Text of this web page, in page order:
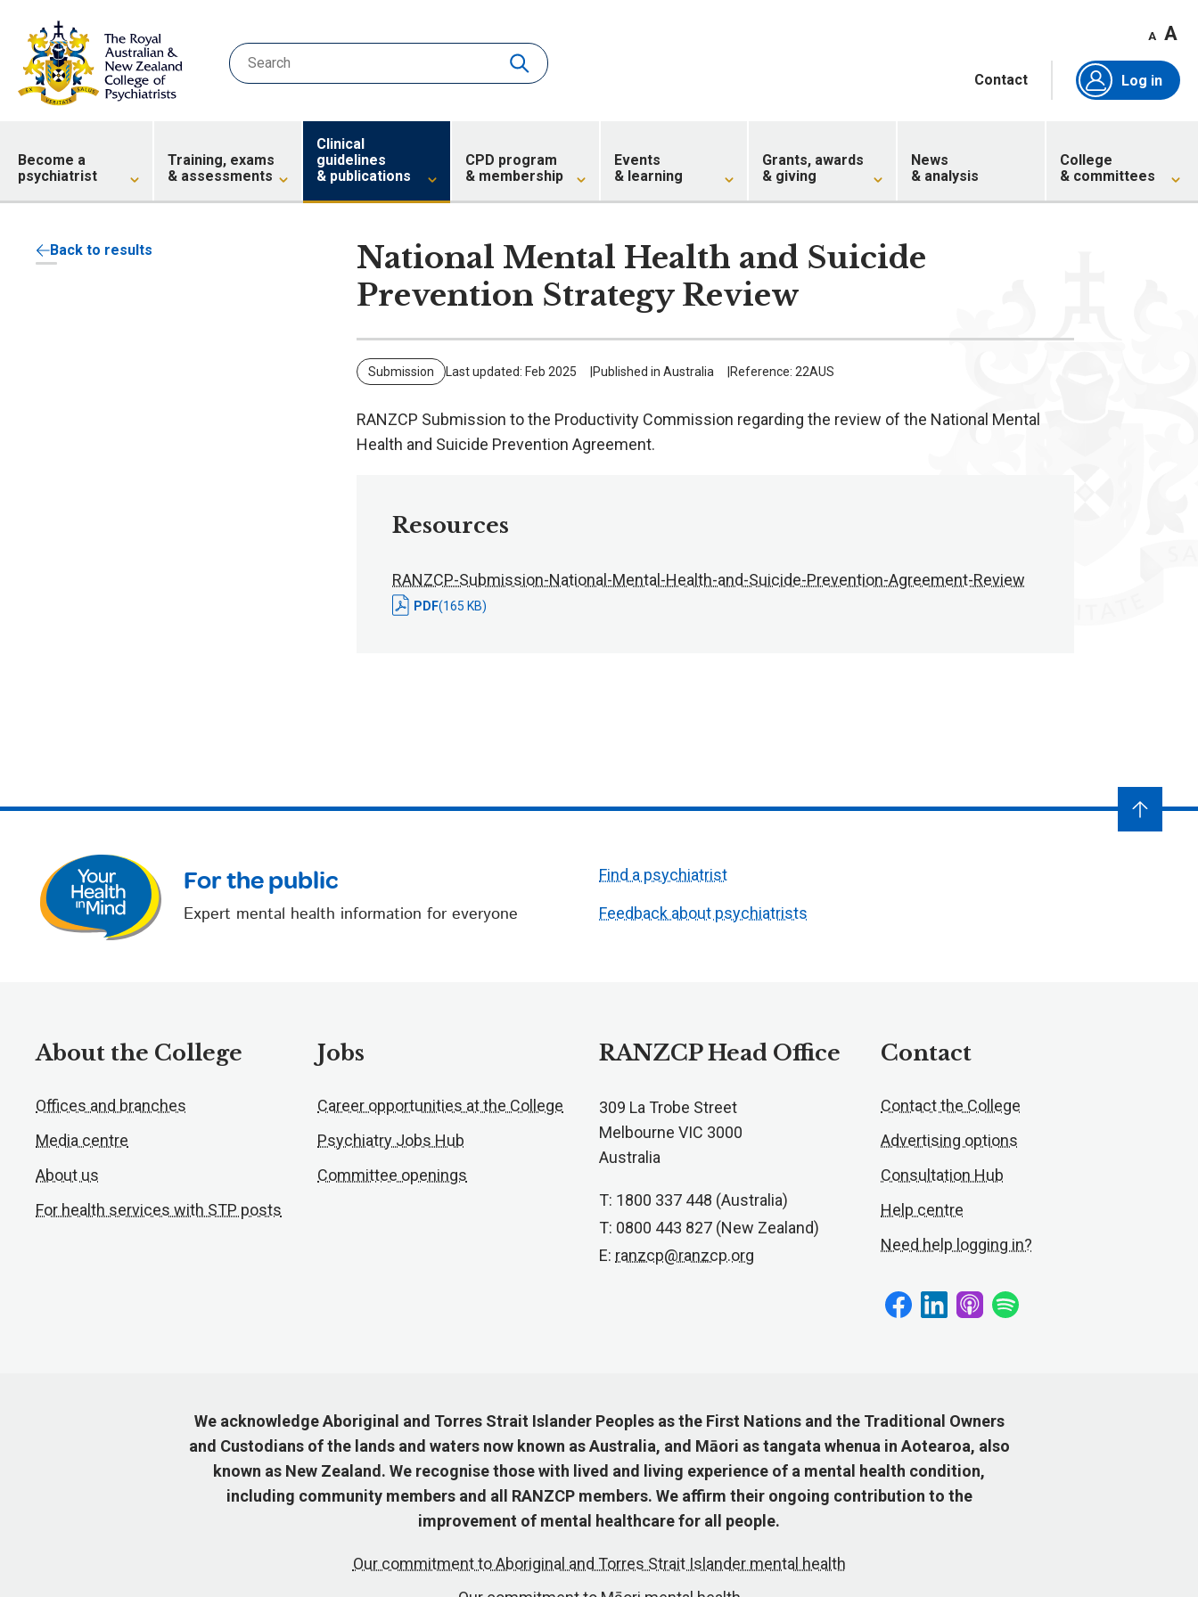
A A
Contact Log in
Become a
psychiatrist
Training, exams
& assessments
Clinical
guidelines
& publications
CPD program
& membership
Events
& learning
Grants, awards
& giving
News
& analysis
College
& committees
Back to results
National Mental Health and Suicide
Prevention Strategy Review
Submission Last updated: Feb 2025 Published in Australia Reference: 22AUS
RANZCP Submission to the Productivity Commission regarding the review of the National Mental
Health and Suicide Prevention Agreement.
Resources
RANZCP-Submission-National-Mental-Health-and-Suicide-Prevention-Agreement-Review
PDF(165 KB)
For the public
Expert mental health information for everyone
Find a psychiatrist
Feedback about psychiatrists
About the College
Offices and branches
Media centre
About us
For health services with STP posts
Jobs
Career opportunities at the College
Psychiatry Jobs Hub
Committee openings
RANZCP Head Office
309 La Trobe Street
Melbourne VIC 3000
Australia
T: 1800 337 448 (Australia)
T: 0800 443 827 (New Zealand)
E: ranzcp@ranzcp.org
Contact
Contact the College
Advertising options
Consultation Hub
Help centre
Need help logging in?
We acknowledge Aboriginal and Torres Strait Islander Peoples as the First Nations and the Traditional Owners
and Custodians of the lands and waters now known as Australia, and Māori as tangata whenua in Aotearoa, also
known as New Zealand. We recognise those with lived and living experience of a mental health condition,
including community members and all RANZCP members. We affirm their ongoing contribution to the
improvement of mental healthcare for all people.
Our commitment to Aboriginal and Torres Strait Islander mental health